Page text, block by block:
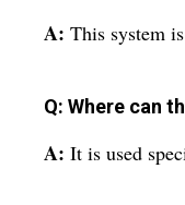
A: This system
Q: Where can
A: It is used